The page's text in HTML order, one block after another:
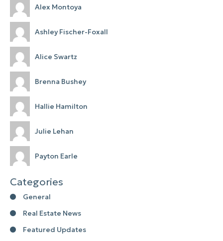
Alex Montoya
Ashley Fischer-Foxall
Alice Swartz
Brenna Bushey
Hallie Hamilton
Julie Lehan
Payton Earle
Categories
General
Real Estate News
Featured Updates